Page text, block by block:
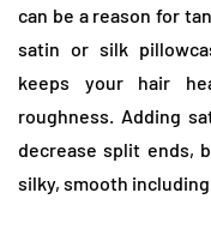
can be a reason for
satin or silk
keeps your hair
roughness. Adding
decrease split ends,
silky, smooth